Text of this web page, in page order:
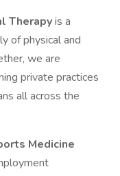
Therapyis a
of physical and
we are
private practices
all across the
Medicine